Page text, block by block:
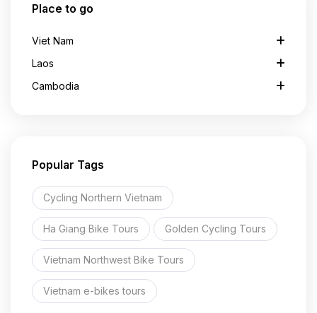
Place to go
Viet Nam
Laos
Cambodia
Popular Tags
Cycling Northern Vietnam
Ha Giang Bike Tours Golden Cycling Tours
Vietnam Northwest Bike Tours
Vietnam e-bikes tours